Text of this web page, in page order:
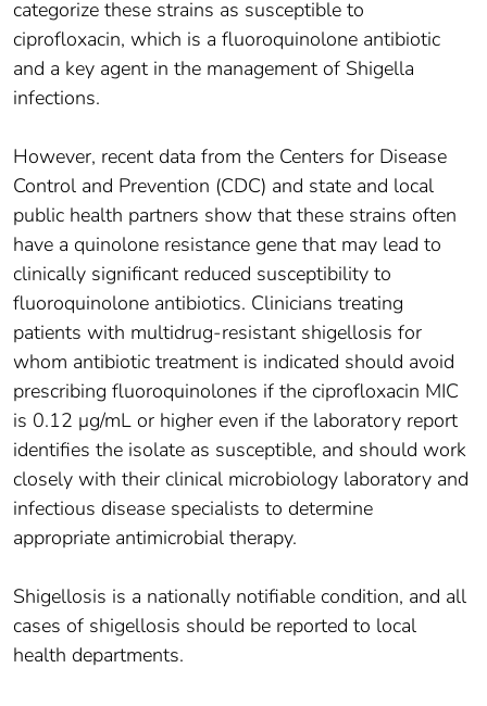
categorize these strains as susceptible to
ciprofloxacin, which is a fluoroquinolone antibiotic
and a key agent in the management of Shigella
infections.
However, recent data from the Centers for Disease
Control and Prevention (CDC) and state and local
public health partners show that these strains often
have a quinolone resistance gene that may lead to
clinically significant reduced susceptibility to
fluoroquinolone antibiotics. Clinicians treating
patients with multidrug-resistant shigellosis for
whom antibiotic treatment is indicated should avoid
prescribing fluoroquinolones if the ciprofloxacin MIC
is 0.12 μg/mL or higher even if the laboratory report
identifies the isolate as susceptible, and should work
closely with their clinical microbiology laboratory and
infectious disease specialists to determine
appropriate antimicrobial therapy.
Shigellosis is a nationally notifiable condition, and all
cases of shigellosis should be reported to local
health departments.